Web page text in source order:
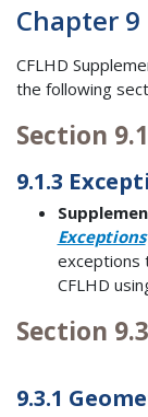
Chapter 9
CFLHD
the following
Section
9.1.3
Exceptions
exceptions
CFLHD
Section
9.3.1